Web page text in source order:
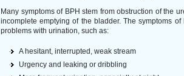
Many symptoms of BPH stem from obstruction of the
incomplete emptying of the bladder. The symptoms
problems with urination, such as:
A hesitant, interrupted, weak stream
Urgency and leaking or dribbling